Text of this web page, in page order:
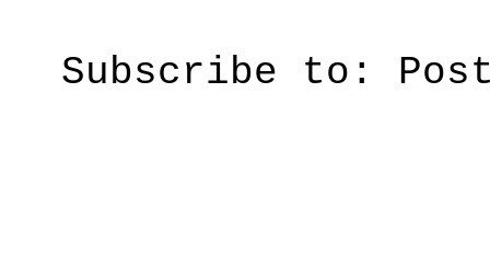
Subscribe to: